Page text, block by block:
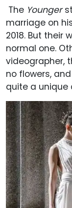
The Younger
marriage on
2018. But their
normal one.
videographer,
no flowers,
quite a unique